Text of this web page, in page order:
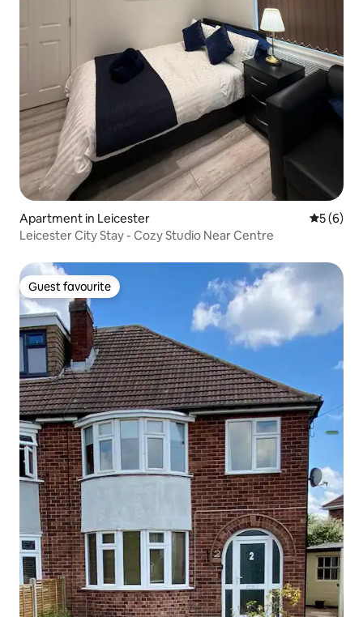
Apartment in Leicester 5 out of
5 (6)
Leicester City Stay - Cozy Studio Near Centre
Guest favourite
Guest favourite